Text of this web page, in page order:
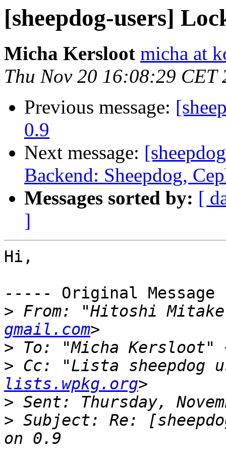
[sheepdog-users]
Micha Kersloot micha at
Thu Nov 20 16:08:29 CET
Previous message:
0.9
Next message:
Backend: Sheepdog,
Messages sorted by: [
]
Hi,
----- Original
> From: "Hitoshi
gmail.com
> To: "Micha Kersloot"
> Cc: "Lista sheepdog
lists.wpkg.org
>
> Subject: Re: